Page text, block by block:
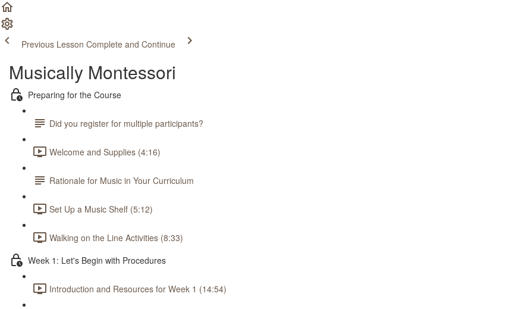
Previous Lesson Complete and Continue
Musically Montessori
Preparing for the Course
Did you register for multiple participants?
Welcome and Supplies (4:16)
Rationale for Music in Your Curriculum
Set Up a Music Shelf (5:12)
Walking on the Line Activities (8:33)
Week 1: Let's Begin with Procedures
Introduction and Resources for Week 1 (14:54)